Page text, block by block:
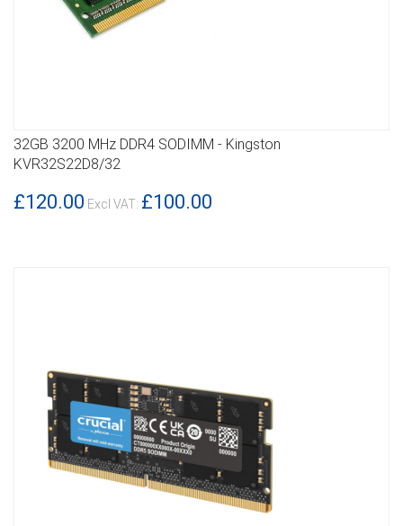
DETAILS
32GB 3200 MHz DDR4 SODIMM - Kingston
KVR32S22D8/32
£120.00 £100.00